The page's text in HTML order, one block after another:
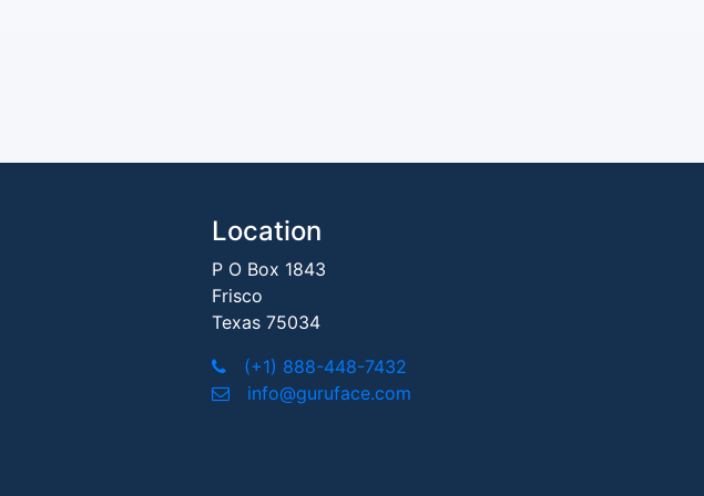
Location
P O Box 1843
Frisco
Texas 75034
(+1) 888-448-7432
info@guruface.com